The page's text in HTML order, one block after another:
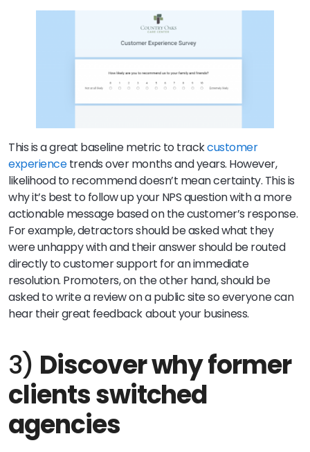
This is a great baseline metric to trackcustomer
experiencetrends over months and years. However,
likelihood to recommend doesn’t mean certainty. This is
why it’s best to follow up your NPS question with a more
actionable message based on the customer’s response.
For example, detractors should be asked what they
were unhappy with and their answer should be routed
directly to customer support for an immediate
resolution. Promoters, on the other hand, should be
asked to write a review on a public site so everyone can
hear their great feedback about your business.
3) Discover why former
clients switched
agencies